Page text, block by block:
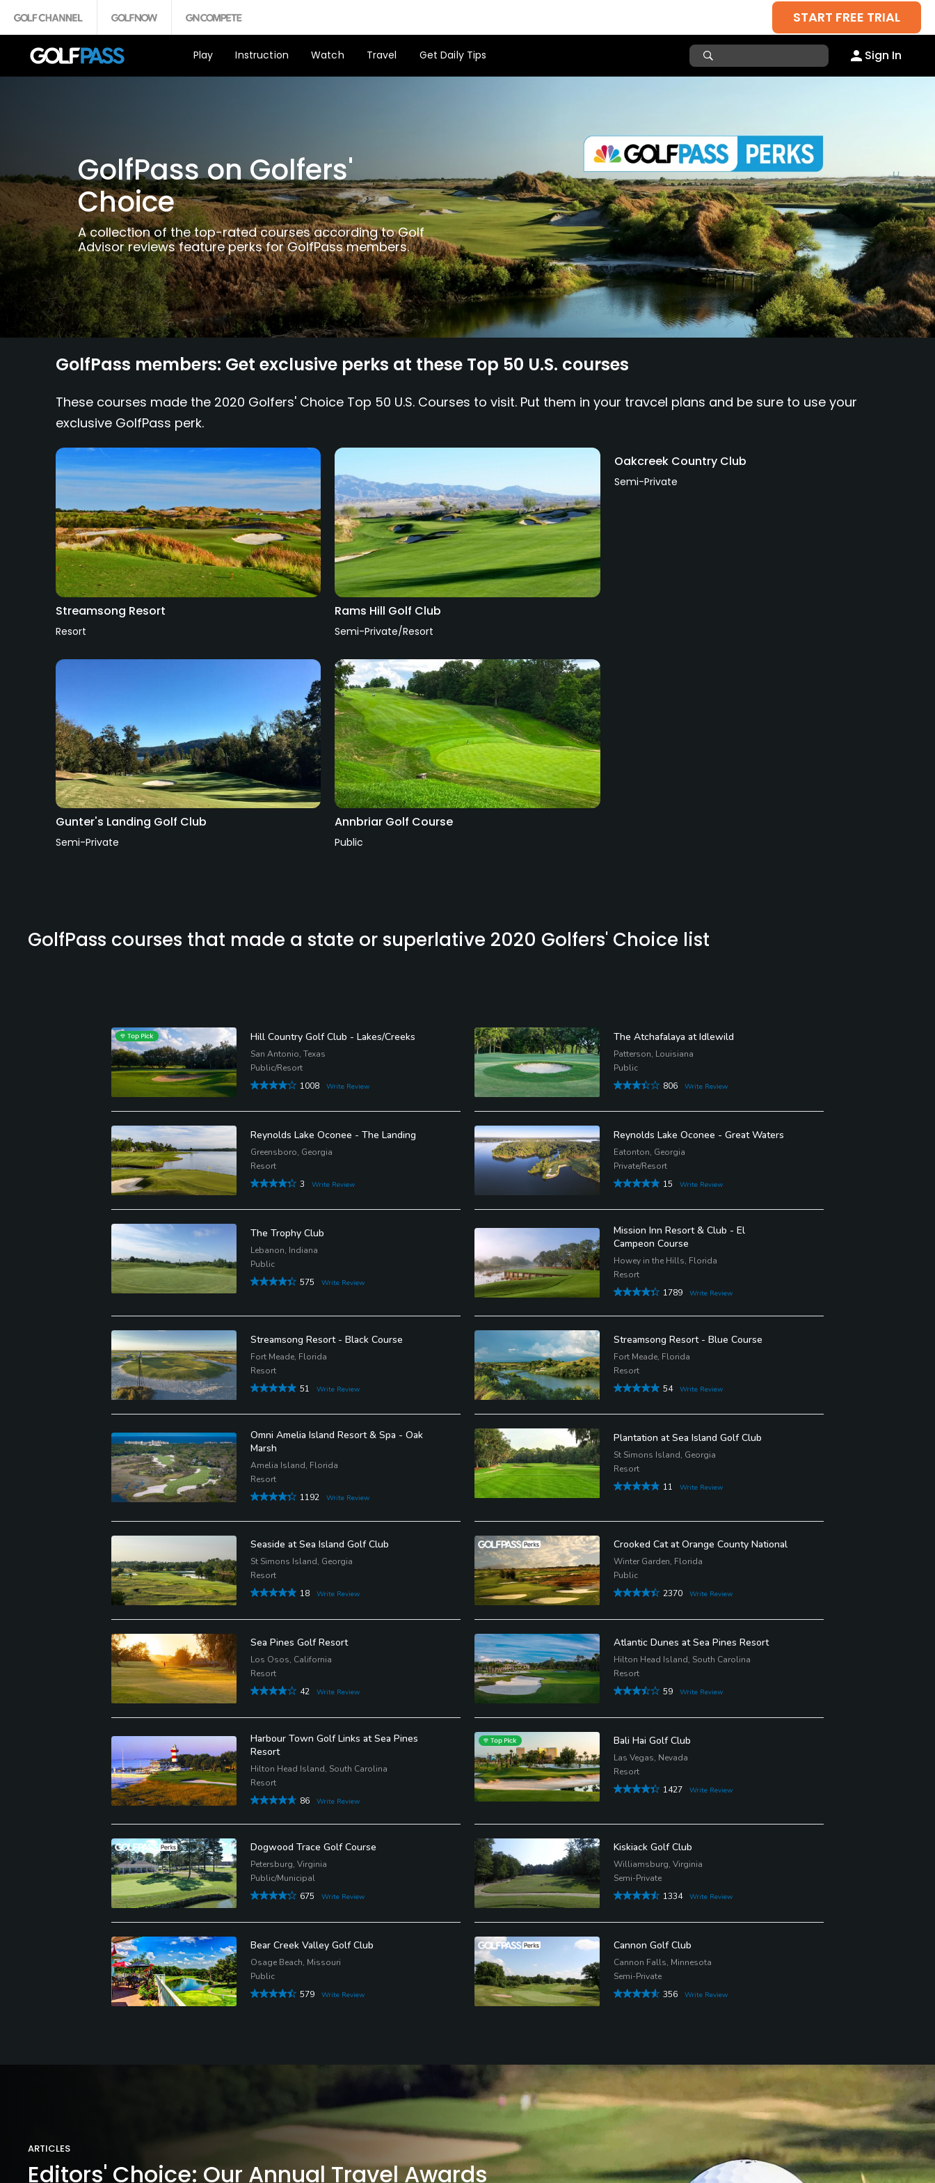
START FREE TRIAL
Play Instruction Watch Travel Get Daily Tips Sign In
GolfPass on Golfers' Choice
GolfPass on Golfers'
Choice
A collection of the top-rated courses according to Golf
Advisor reviews feature perks for GolfPass members.
GolfPass members: Get exclusive perks at these Top 50 U.S. courses
These courses made the 2020 Golfers' Choice Top 50 U.S. Courses to visit. Put them in your travcel plans and be sure to use your
exclusive GolfPass perk.
Streamsong Resort
Resort
Rams Hill Golf Club
Semi-Private/Resort
Oakcreek Country Club
Semi-Private
Gunter's Landing Golf Club
Semi-Private
Annbriar Golf Course
Public
GolfPass courses that made a state or superlative 2020 Golfers' Choice list
Hill Country Golf Club - Lakes/Creeks
San Antonio, Texas
Public/Resort
1008
Write Review
The Atchafalaya at Idlewild
Patterson, Louisiana
Public
806
Write Review
Reynolds Lake Oconee - The Landing
Greensboro, Georgia
Resort
3
Write Review
Reynolds Lake Oconee - Great Waters
Eatonton, Georgia
Private/Resort
15
Write Review
The Trophy Club
Lebanon, Indiana
Public
575
Write Review
Mission Inn Resort & Club - El
Campeon Course
Howey in the Hills, Florida
Resort
1789
Write Review
Streamsong Resort - Black Course
Fort Meade, Florida
Resort
51
Write Review
Streamsong Resort - Blue Course
Fort Meade, Florida
Resort
54
Write Review
Omni Amelia Island Resort & Spa - Oak
Marsh
Amelia Island, Florida
Resort
1192
Write Review
Plantation at Sea Island Golf Club
St Simons Island, Georgia
Resort
11
Write Review
Seaside at Sea Island Golf Club
St Simons Island, Georgia
Resort
18
Write Review
Crooked Cat at Orange County National
Winter Garden, Florida
Public
2370
Write Review
Sea Pines Golf Resort
Los Osos, California
Resort
42
Write Review
Atlantic Dunes at Sea Pines Resort
Hilton Head Island, South Carolina
Resort
59
Write Review
Harbour Town Golf Links at Sea Pines
Resort
Hilton Head Island, South Carolina
Resort
86
Write Review
Bali Hai Golf Club
Las Vegas, Nevada
Resort
1427
Write Review
Dogwood Trace Golf Course
Petersburg, Virginia
Public/Municipal
675
Write Review
Kiskiack Golf Club
Williamsburg, Virginia
Semi-Private
1334
Write Review
Bear Creek Valley Golf Club
Osage Beach, Missouri
Public
579
Write Review
Cannon Golf Club
Cannon Falls, Minnesota
Semi-Private
356
Write Review
ARTICLES
Editors' Choice: Our Annual Travel Awards